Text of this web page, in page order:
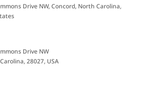
Drive NW,Concord, North Carolina,
Drive NW
28027, USA